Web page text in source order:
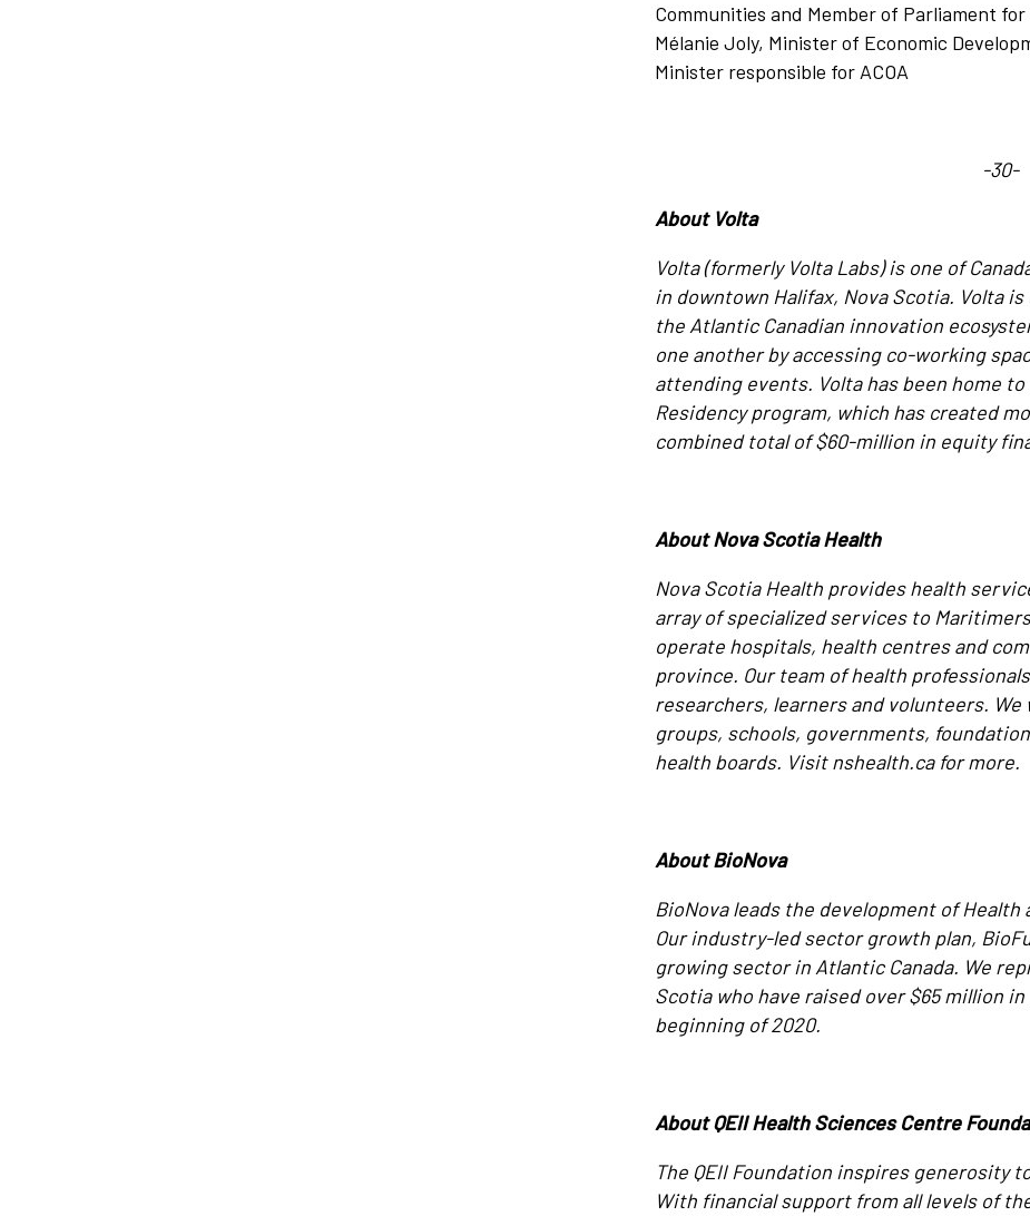
Communities and Member of Parliament
Mélanie Joly, Minister of Economic
Minister responsible for ACOA
-30-
About Volta
Volta (formerly Volta Labs) is one of
in downtown Halifax, Nova Scotia. Volta
the Atlantic Canadian innovation
one another by accessing co-working
attending events. Volta has been home
Residency program, which has created
combined total of $60-million in equity
About Nova Scotia Health
Nova Scotia Health provides health
array of specialized services to
operate hospitals, health centres and
province. Our team of health
researchers, learners and volunteers.
groups, schools, governments,
health boards. Visit nshealth.ca for more.
About BioNova
BioNova leads the development of Health
Our industry-led sector growth plan,
growing sector in Atlantic Canada. We
Scotia who have raised over $65 million
beginning of 2020.
About QEII Health Sciences Centre
The QEII Foundation inspires generosity
With financial support from all levels of